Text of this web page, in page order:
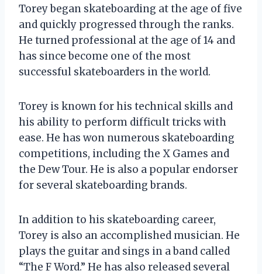
Torey began skateboarding at the age of five
and quickly progressed through the ranks.
He turned professional at the age of 14 and
has since become one of the most
successful skateboarders in the world.
Torey is known for his technical skills and
his ability to perform difficult tricks with
ease. He has won numerous skateboarding
competitions, including the X Games and
the Dew Tour. He is also a popular endorser
for several skateboarding brands.
In addition to his skateboarding career,
Torey is also an accomplished musician. He
plays the guitar and sings in a band called
“The F Word.” He has also released several